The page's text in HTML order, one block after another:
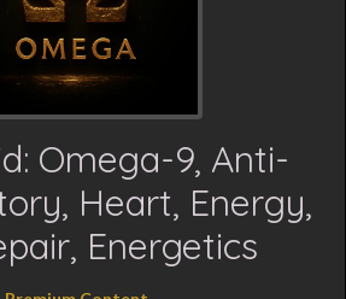
Omega-9, Anti-
Heart, Energy,
Energetics